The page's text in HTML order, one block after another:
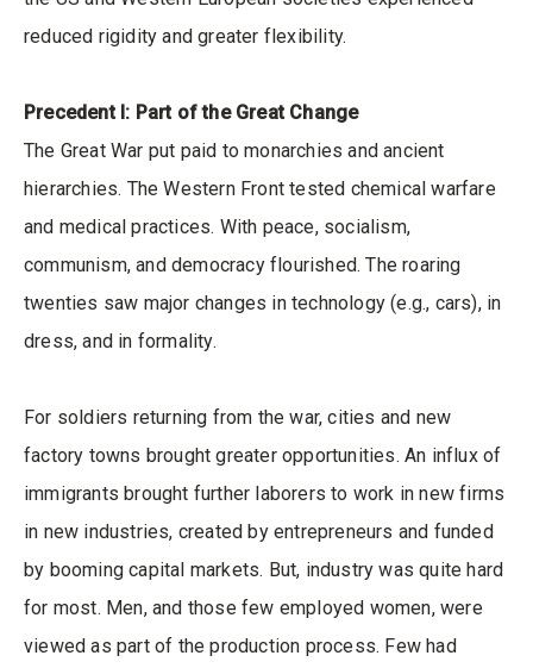
reduced rigidity and greater flexibility.
Precedent I: Part of the Great Change
The Great War put paid to monarchies and ancient
hierarchies. The Western Front tested chemical warfare
and medical practices. With peace, socialism,
communism, and democracy flourished. The roaring
twenties saw major changes in technology (e.g., cars), in
dress, and in formality.
For soldiers returning from the war, cities and new
factory towns brought greater opportunities. An influx of
immigrants brought further laborers to work in new firms
in new industries, created by entrepreneurs and funded
by booming capital markets. But, industry was quite hard
for most. Men, and those few employed women, were
viewed as part of the production process. Few had